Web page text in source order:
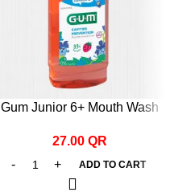
Gum Junior 6+ Mouth Wash
27.00 QR
ADD TO CART